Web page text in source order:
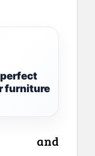
perfect
furniture
and